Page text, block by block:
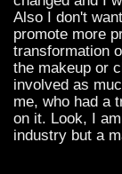
Also I don't
promote more
transformation
the makeup or
involved as
me, who had a
on it. Look, I
industry but a